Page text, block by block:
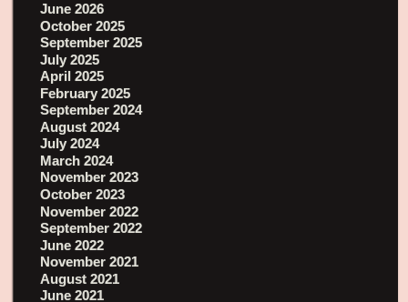
June 2026
October 2025
September 2025
July 2025
April 2025
February 2025
September 2024
August 2024
July 2024
March 2024
November 2023
October 2023
November 2022
September 2022
June 2022
November 2021
August 2021
June 2021